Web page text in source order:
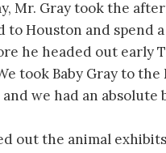
Mr. Gray took the
to Houston and spend
he headed out early
took Baby Gray to
we had an absolute
out the animal